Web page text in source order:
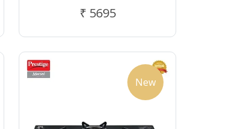
₹ 5695
New